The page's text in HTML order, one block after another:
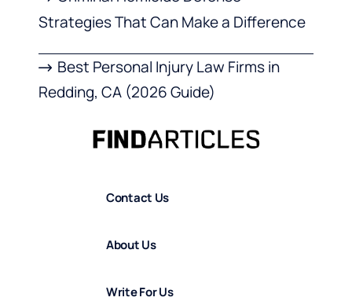
Strategies That Can Make a Difference
Best Personal Injury Law Firms in
Redding, CA (2026 Guide)
Contact Us
About Us
Write For Us